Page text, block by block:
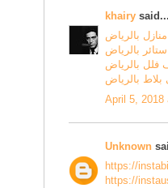
khairy
بالرياض
بالرياض
فلل بالرياض
بالرياض
April 5, 2018
Unknown
https://
https://